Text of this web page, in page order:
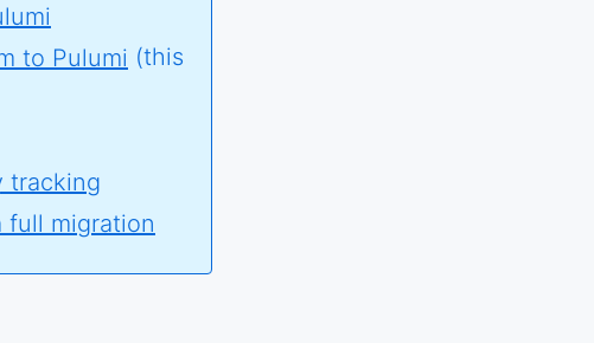
to Pulumi (this
tracking
full migration